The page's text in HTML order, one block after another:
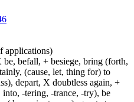
applications)
befall, + besiege, bring (forth,
(cause, let, thing for) to
depart, X doubtless again, +
into, -tering, -trance, -try), be